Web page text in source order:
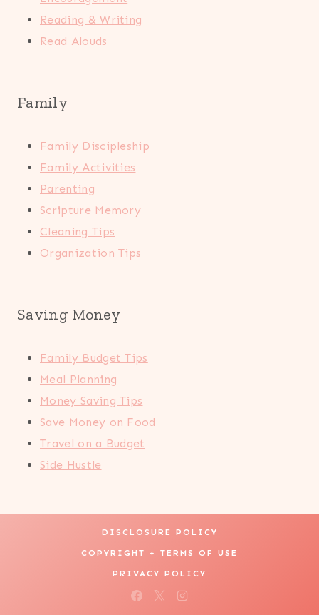
Reading & Writing
Read Alouds
Family
Family Discipleship
Family Activities
Parenting
Scripture Memory
Cleaning Tips
Organization Tips
Saving Money
Family Budget Tips
Meal Planning
Money Saving Tips
Save Money on Food
Travel on a Budget
Side Hustle
DISCLOSURE POLICY
COPYRIGHT + TERMS OF USE
PRIVACY POLICY